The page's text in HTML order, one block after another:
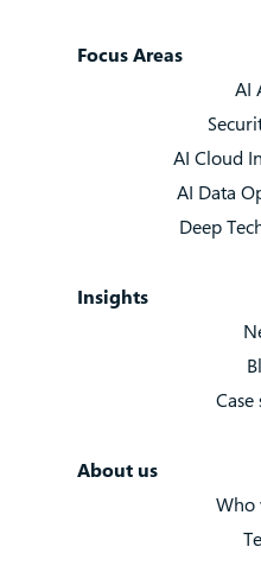
Focus Areas
AI
AI Cloud
AI Data
Deep
Insights
About us
Who